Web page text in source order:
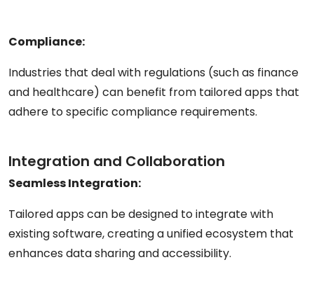
Compliance:
Industries that deal with regulations (such as finance
and healthcare) can benefit from tailored apps that
adhere to specific compliance requirements.
Integration and Collaboration
Seamless Integration:
Tailored apps can be designed to integrate with
existing software, creating a unified ecosystem that
enhances data sharing and accessibility.